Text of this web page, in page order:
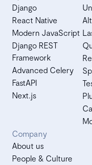
Django
React Native
Modern JavaScript
Django REST
Framework
Advanced Celery
FastAPI
Next.js
Company
About us
People & Culture